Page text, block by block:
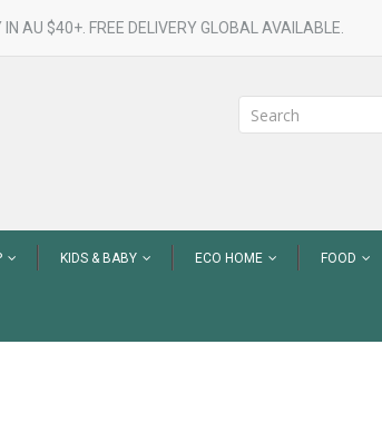
IN AU $40+. FREE DELIVERY GLOBAL AVAILABLE.
KIDS & BABY ECO HOME FOOD